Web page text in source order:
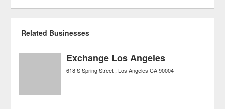
Related Businesses
Exchange Los Angeles
618 S Spring Street Los Angeles CA 90004